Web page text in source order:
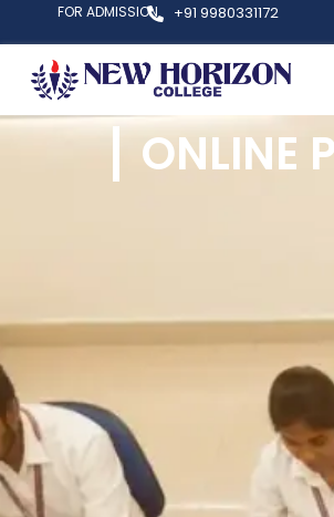
FOR ADMISSION +91 9980331172
ONLINE